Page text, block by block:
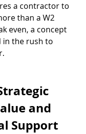
a contractor to
than a W2
even, a concept
in the rush to
and
Support